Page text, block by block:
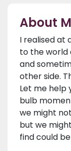
About
I realised at
to the world
and
other side.
Let me help
bulb
we might
but we
find could